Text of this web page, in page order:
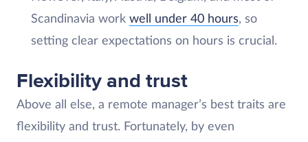
Scandinavia work well under 40 hours, so
setting clear expectations on hours is crucial.
Flexibility and trust
Above all else, a remote manager’s best traits are
flexibility and trust. Fortunately, by even